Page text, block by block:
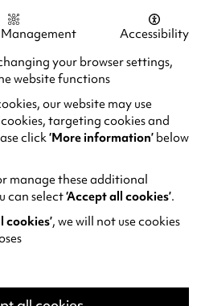
Accessibility
your browser settings,
website functions
our website may use
targeting cookies and
click‘More information’ below
manage these additional
can select‘Accept all cookies’.
cookies’, we will not use cookies